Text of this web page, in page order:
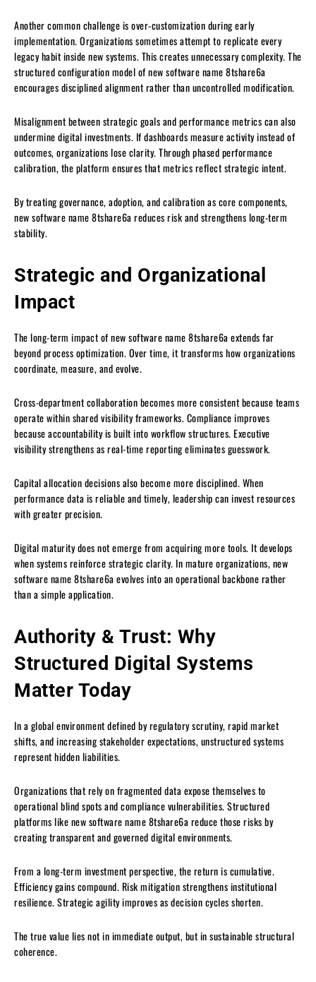
Another common challenge is over-customization during early
implementation. Organizations sometimes attempt to replicate every
legacy habit inside new systems. This creates unnecessary complexity. The
structured configuration model of new software name 8tshare6a
encourages disciplined alignment rather than uncontrolled modification.
Misalignment between strategic goals and performance metrics can also
undermine digital investments. If dashboards measure activity instead of
outcomes, organizations lose clarity. Through phased performance
calibration, the platform ensures that metrics reflect strategic intent.
By treating governance, adoption, and calibration as core components,
new software name 8tshare6a reduces risk and strengthens long-term
stability.
Strategic and Organizational
Impact
The long-term impact of new software name 8tshare6a extends far
beyond process optimization. Over time, it transforms how organizations
coordinate, measure, and evolve.
Cross-department collaboration becomes more consistent because teams
operate within shared visibility frameworks. Compliance improves
because accountability is built into workflow structures. Executive
visibility strengthens as real-time reporting eliminates guesswork.
Capital allocation decisions also become more disciplined. When
performance data is reliable and timely, leadership can invest resources
with greater precision.
Digital maturity does not emerge from acquiring more tools. It develops
when systems reinforce strategic clarity. In mature organizations, new
software name 8tshare6a evolves into an operational backbone rather
than a simple application.
Authority & Trust: Why
Structured Digital Systems
Matter Today
In a global environment defined by regulatory scrutiny, rapid market
shifts, and increasing stakeholder expectations, unstructured systems
represent hidden liabilities.
Organizations that rely on fragmented data expose themselves to
operational blind spots and compliance vulnerabilities. Structured
platforms like new software name 8tshare6a reduce those risks by
creating transparent and governed digital environments.
From a long-term investment perspective, the return is cumulative.
Efficiency gains compound. Risk mitigation strengthens institutional
resilience. Strategic agility improves as decision cycles shorten.
The true value lies not in immediate output, but in sustainable structural
coherence.